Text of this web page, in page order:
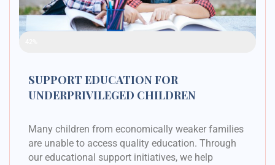
SUPPORT EDUCATION FOR
UNDERPRIVILEGED CHILDREN
Many children from economically weaker families
are unable to access quality education. Through
our educational support initiatives, we help